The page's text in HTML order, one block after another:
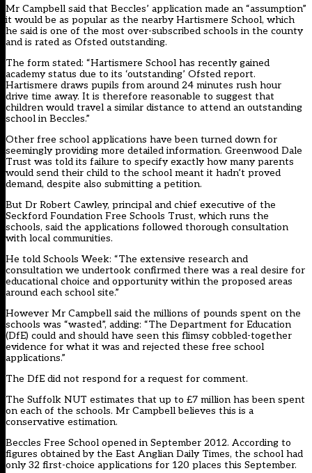
Mr Campbell said that Beccles’ application made an “assumption”
it would be as popular as the nearby Hartismere School, which
he said is one of the most over-subscribed schools in the county
and is rated as Ofsted outstanding.
The form stated: “Hartismere School has recently gained
academy status due to its ‘outstanding’ Ofsted report.
Hartismere draws pupils from around 24 minutes rush hour
drive time away. It is therefore reasonable to suggest that
children would travel a similar distance to attend an outstanding
school in Beccles.”
Other free school applications have been turned down for
seemingly providing more detailed information. Greenwood Dale
Trust was told its failure to specify exactly how many parents
would send their child to the school meant it hadn’t proved
demand, despite also submitting a petition.
But Dr Robert Cawley, principal and chief executive of the
Seckford Foundation Free Schools Trust, which runs the
schools, said the applications followed thorough consultation
with local communities.
He told Schools Week: “The extensive research and
consultation we undertook confirmed there was a real desire for
educational choice and opportunity within the proposed areas
around each school site.”
However Mr Campbell said the millions of pounds spent on the
schools was “wasted”, adding: “The Department for Education
(DfE) could and should have seen this flimsy cobbled-together
evidence for what it was and rejected these free school
applications.”
The DfE did not respond for a request for comment.
The Suffolk NUT estimates that up to £7 million has been spent
on each of the schools. Mr Campbell believes this is a
conservative estimation.
Beccles Free School opened in September 2012. According to
figures obtained by the East Anglian Daily Times, the school had
only 32 first-choice applications for 120 places this September.